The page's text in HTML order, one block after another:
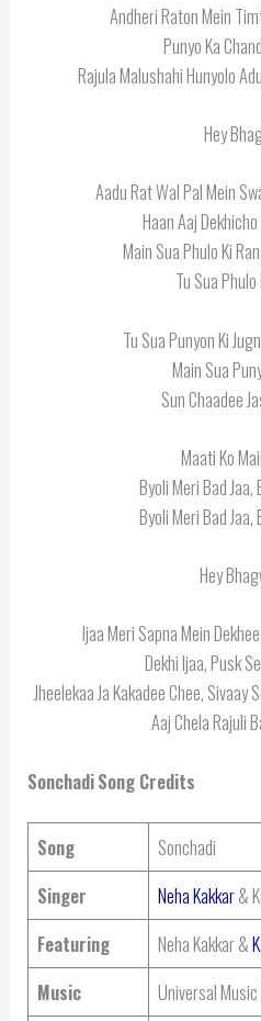
Andheri Raton Mein
Punyo Ka
Rajula Malushahi Hunyolo
Hey
Aadu Rat Wal Pal Mein
Haan Aaj
Main Sua Phulo Ki
Tu Sua
Tu Sua Punyon Ki
Main Sua
Sun Chaadee
Maati Ko
Byoli Meri Bad Jaa,
Byoli Meri Bad Jaa,
Hey
Ijaa Meri Sapna Mein
Dekhi Ijaa, Pusk
Jheelekaa Ja Kakadee Chee,
Aaj Chela Rajuli
SonchadiSong Credits
Song
Sonchadi
Singer
Neha Kakkar&
Featuring
Neha Kakkar &
Music
Universal Music